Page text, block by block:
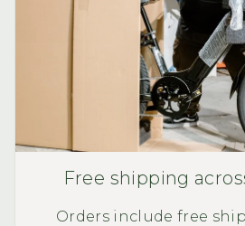
Free shipping
Orders include free